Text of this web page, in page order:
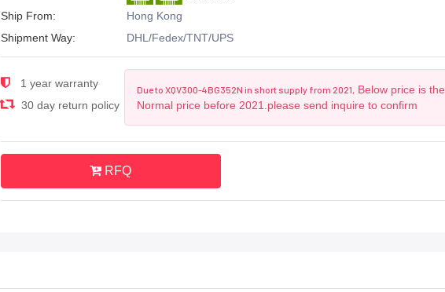
Ship From:
Hong Kong
Shipment Way:
DHL/Fedex/TNT/UPS
1 year warranty
30 day return policy
Due to XQV300-4BG352N in short supply from 2021,
Below price is the
Normal price before 2021.please send inquire to confirm
RFQ